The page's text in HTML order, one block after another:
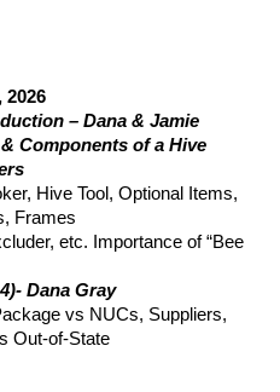
2026
– Dana & Jamie
Components of a Hive
Hive Tool, Optional Items,
Frames
etc. Importance of “Bee
Dana Gray
vs NUCs, Suppliers,
Out-of-State
Started